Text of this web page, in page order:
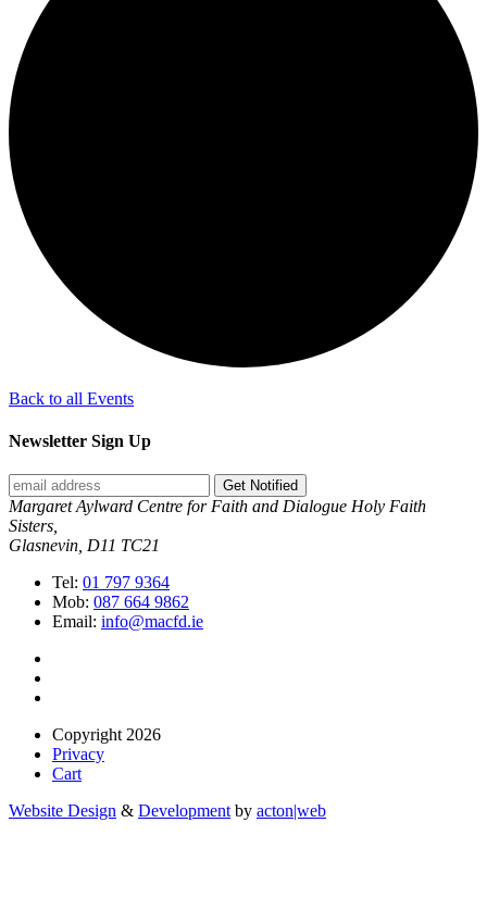
Back to all Events
Newsletter Sign Up
Get Notified
Margaret Aylward Centre for Faith and Dialogue Holy Faith
Sisters,
Glasnevin, D11 TC21
Tel: 01 797 9364
Mob: 087 664 9862
Email: info@macfd.ie
Copyright 2026
Privacy
Cart
Website Design & Development by acton|web